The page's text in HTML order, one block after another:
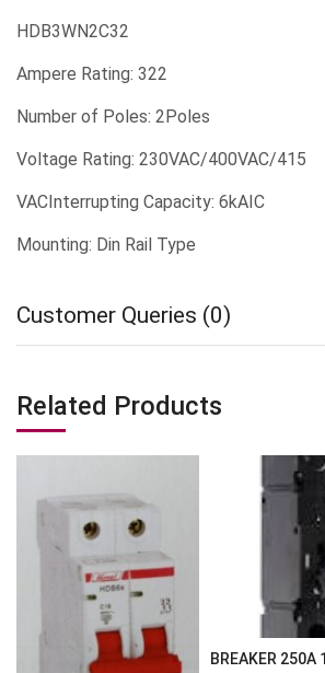
HDB3WN2C32
Ampere Rating: 322
Number of Poles: 2Poles
Voltage Rating: 230VAC/400VAC/415
VACInterrupting Capacity: 6kAIC
Mounting: Din Rail Type
Customer Queries (0)
Related Products
BREAKER 250A